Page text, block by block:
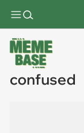
confused